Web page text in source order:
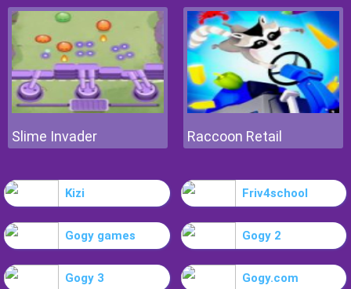
Slime Invader Raccoon Retail
Kizi Friv4school
Gogy games Gogy 2
Gogy 3 Gogy.com